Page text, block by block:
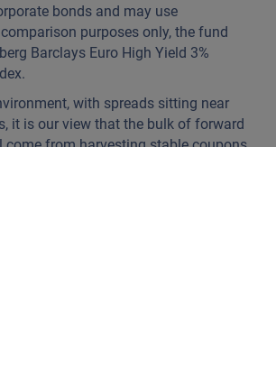
bonds and may use
purposes only, the fund
Barclays Euro High Yield 3%
with spreads sitting near
it is our view that the bulk of forward
come from harvesting stable coupons